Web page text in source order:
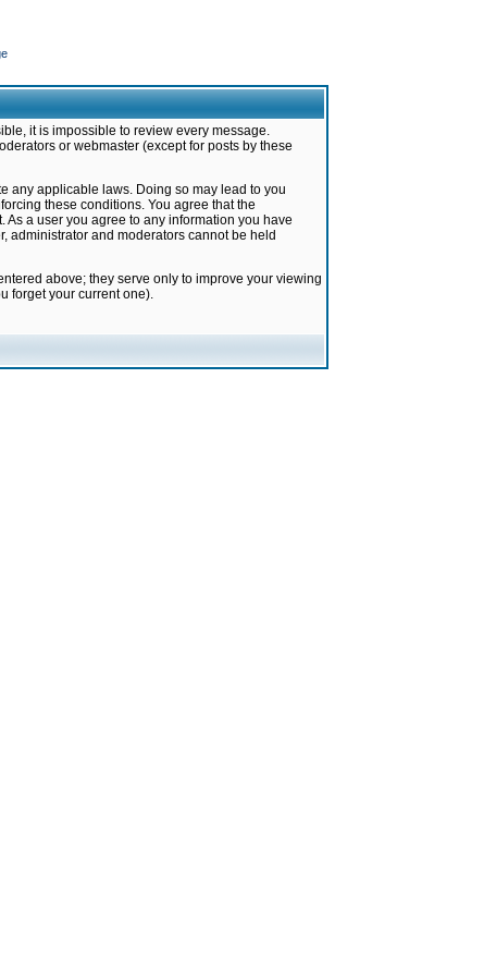
it is impossible to review every message.
or webmaster (except for posts by these
any applicable laws. Doing so may lead to you
these conditions. You agree that the
a user you agree to any information you have
administrator and moderators cannot be held
above; they serve only to improve your viewing
forget your current one).